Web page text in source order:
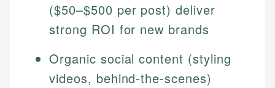
($50–$500 per post) deliver
strong ROI for new brands
Organic social content (styling
videos, behind-the-scenes)